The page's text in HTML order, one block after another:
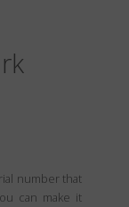
number that
can make it